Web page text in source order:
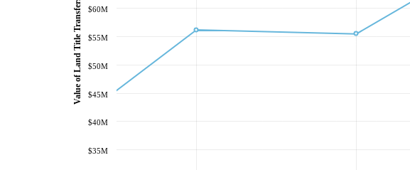
$35M
$40M
$45M
$50M
$55M
$60M
Value of Land Title Transfers